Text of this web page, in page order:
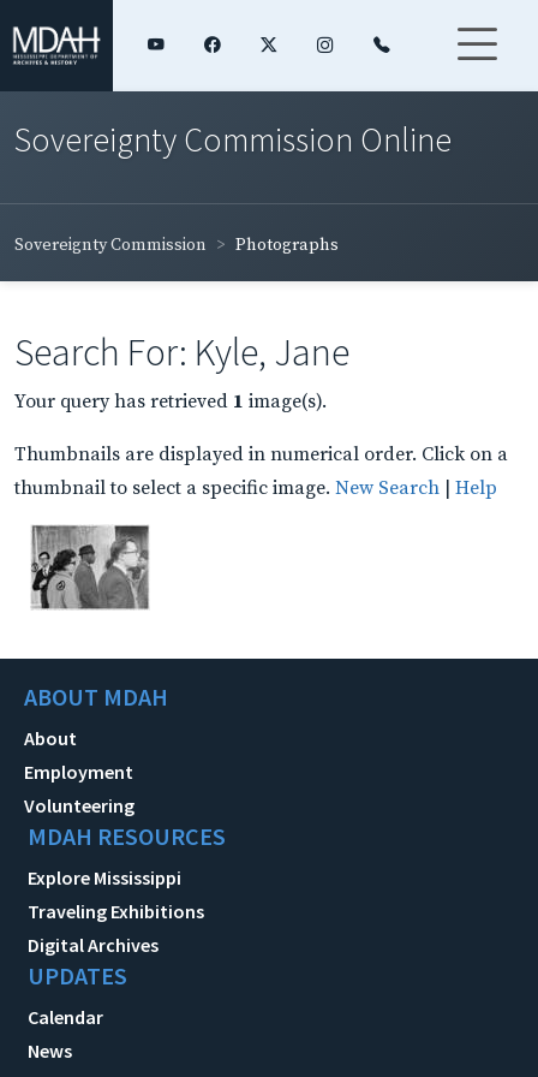
Sovereignty Commission Online
Sovereignty Commission Photographs
Search For: Kyle, Jane
Your query has retrieved 1 image(s).
Thumbnails are displayed in numerical order. Click on a
thumbnail to select a specific image. New Search | Help
ABOUT MDAH
About
Employment
Volunteering
MDAH RESOURCES
Explore Mississippi
Traveling Exhibitions
Digital Archives
UPDATES
Calendar
News